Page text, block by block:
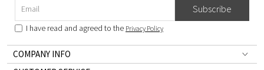
Subscribe
I have read and agreed to the Privacy Policy
COMPANY INFO